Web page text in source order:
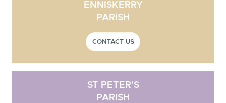
ENNISKERRY
PARISH
CONTACT US
ST PETER’S
PARISH